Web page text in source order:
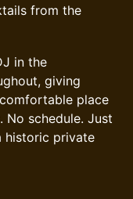
from the
in the
giving
place
No schedule. Just
historic private